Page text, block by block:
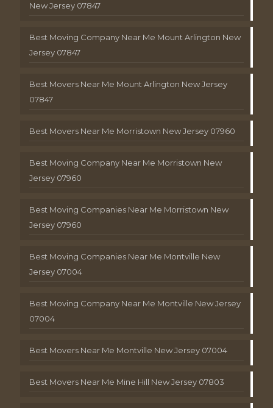
New Jersey 07847
Best Moving Company Near Me Mount Arlington New
Jersey 07847
Best Movers Near Me Mount Arlington New Jersey
07847
Best Movers Near Me Morristown New Jersey 07960
Best Moving Company Near Me Morristown New
Jersey 07960
Best Moving Companies Near Me Morristown New
Jersey 07960
Best Moving Companies Near Me Montville New
Jersey 07004
Best Moving Company Near Me Montville New Jersey
07004
Best Movers Near Me Montville New Jersey 07004
Best Movers Near Me Mine Hill New Jersey 07803